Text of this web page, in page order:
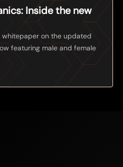
Inside the new
whitepaper on the updated
featuring male and female